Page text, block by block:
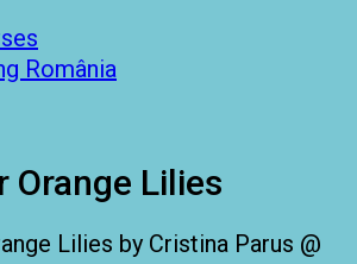
România
Orange Lilies